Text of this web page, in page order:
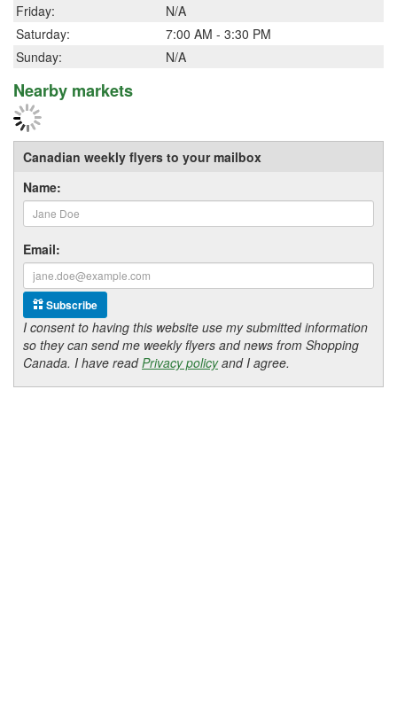
Friday:
N/A
Saturday:
7:00 AM - 3:30 PM
Sunday:
N/A
Nearby markets
Canadian weekly flyers to your mailbox
Name:
Email:
Subscribe
I consent to having this website use my submitted information
so they can send me weekly flyers and news from Shopping
Canada. I have readPrivacy policyand I agree.